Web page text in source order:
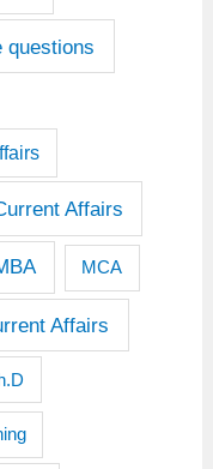
questions
Affairs
MCA
Affairs